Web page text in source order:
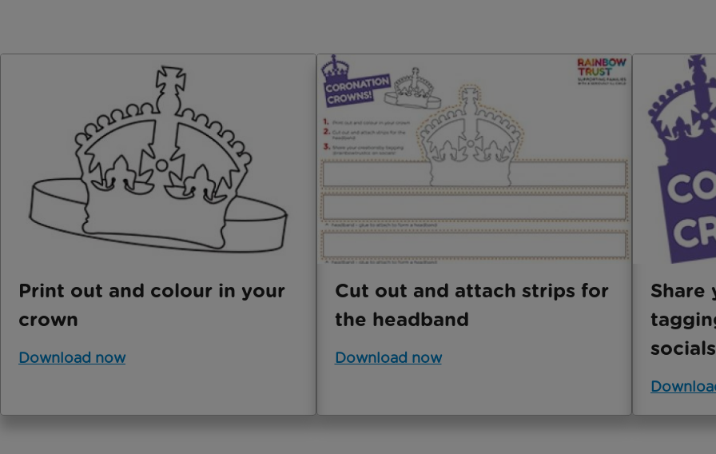
Print out and colour in your
crown
Download now
Cut out and attach strips for
the headband
Download now
Share